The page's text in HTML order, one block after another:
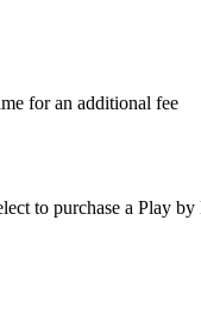
for an additional fee
to purchase a Play